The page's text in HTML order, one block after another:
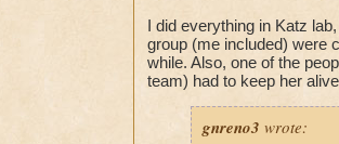
I did everything in Katz
group (me included) were
while. Also, one of the
team) had to keep her
gnreno3 wrote: